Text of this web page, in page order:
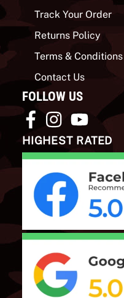
Track Your Order
Returns Policy
Terms & Conditions
Contact Us
FOLLOW US
HIGHEST RATED